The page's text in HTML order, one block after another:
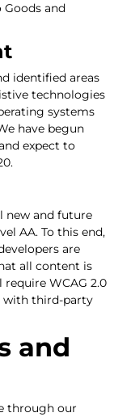
Goods and
identified areas
technologies
systems
have begun
expect to
new and future
AA. To this end,
are
all content is
WCAG 2.0
with third-party
and
through our